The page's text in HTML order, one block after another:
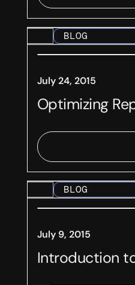
BLOG
July 24, 2015
Optimizing
BLOG
July 9, 2015
Introduction